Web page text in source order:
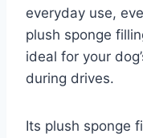
everyday use,
plush sponge
ideal for your
during drives.
Its plush sponge